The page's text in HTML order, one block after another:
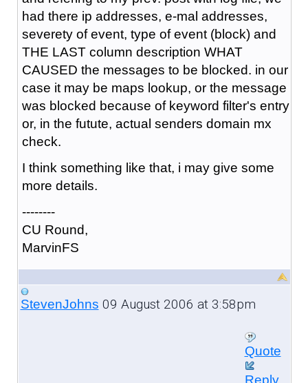
had there ip addresses, e-mal addresses,
severety of event, type of event (block) and
THE LAST column description WHAT
CAUSED the messages to be blocked. in our
case it may be maps lookup, or the message
was blocked because of keyword filter's entry
or, in the futute, actual senders domain mx
check.
I think something like that, i may give some
more details.
--------
CU Round,
MarvinFS
StevenJohns 09 August 2006 at 3:58pm
Quote
Reply